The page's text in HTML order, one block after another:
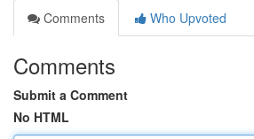
Comments
Who Upvoted
Comments
Submit a Comment
No HTML